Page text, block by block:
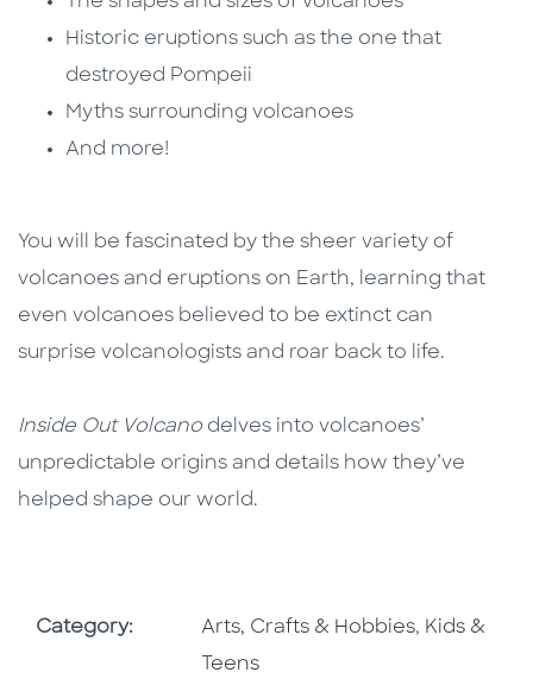
Historic eruptions such as the one that
destroyed Pompeii
Myths surrounding volcanoes
And more!
You will be fascinated by the sheer variety of
volcanoes and eruptions on Earth, learning that
even volcanoes believed to be extinct can
surprise volcanologists and roar back to life.
Inside Out Volcano delves into volcanoes’
unpredictable origins and details how they’ve
helped shape our world.
Category: Go To Subject Area
Arts, Crafts & Hobbies, Go To
Kids &
Teens